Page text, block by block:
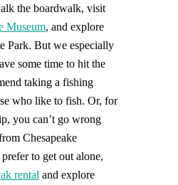
the boardwalk, visit
Museum, and explore
Park. But we especially
some time to hit the
taking a fishing
who like to fish. Or, for
you can’t go wrong
Chesapeake
to get out alone,
rental and explore